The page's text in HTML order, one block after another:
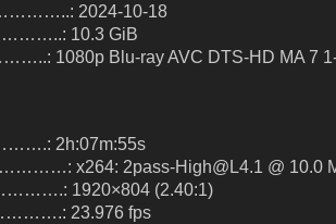
2024-10-18
10.3 GiB
1080p Blu-ray AVC DTS-HD MA 7
2h:07m:55s
x264: 2pass-High@L4.1 @ 10.0
1920×804 (2.40:1)
23.976 fps